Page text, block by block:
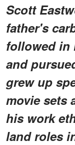
Scott
father's
followed in
and
grew up
movie sets
his work
land roles